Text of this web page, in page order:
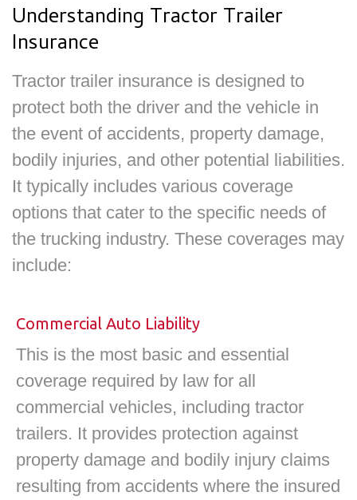
Understanding Tractor Trailer
Insurance
Tractor trailer insurance is designed to
protect both the driver and the vehicle in
the event of accidents, property damage,
bodily injuries, and other potential liabilities.
It typically includes various coverage
options that cater to the specific needs of
the trucking industry. These coverages may
include:
Commercial Auto Liability
This is the most basic and essential
coverage required by law for all
commercial vehicles, including tractor
trailers. It provides protection against
property damage and bodily injury claims
resulting from accidents where the insured